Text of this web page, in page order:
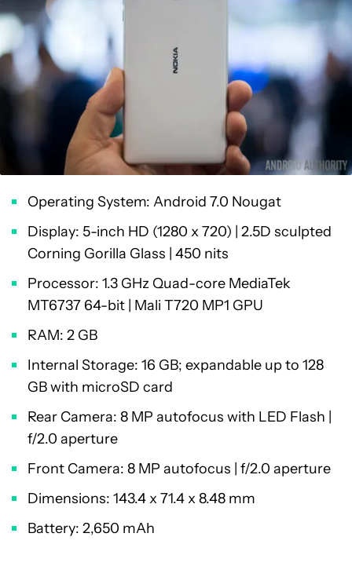
Operating System: Android 7.0 Nougat
Display: 5-inch HD (1280 x 720) | 2.5D sculpted
Corning Gorilla Glass | 450 nits
Processor: 1.3 GHz Quad-core MediaTek
MT6737 64-bit | Mali T720 MP1 GPU
RAM: 2 GB
Internal Storage: 16 GB; expandable up to 128
GB with microSD card
Rear Camera: 8 MP autofocus with LED Flash |
f/2.0 aperture
Front Camera: 8 MP autofocus | f/2.0 aperture
Dimensions: 143.4 x 71.4 x 8.48 mm
Battery: 2,650 mAh